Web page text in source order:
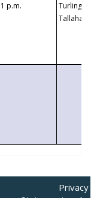
1 p.m.
Turlington
Privacy